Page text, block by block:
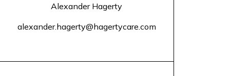
Alexander Hagerty
alexander.hagerty@hagertycare.com